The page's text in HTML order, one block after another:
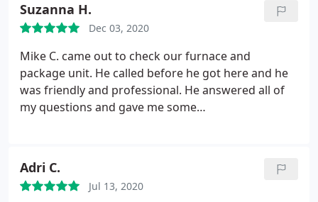
the technician, once he knew the time he would
arrive. Jesus called about 15 minutes later, said he
was in the area and could he drop by earlier than
scheduled!Imagine my surprise and pleasure that
Jesus would call me so promptly. Jesus arrived ten
minutes later and worked on the maintenance for
the heating system. Jesus even took time to show
maintenance plan they will also change out my
filters. Life is great. Thank you, SoBellas for a great
Suzanna H.
Dec 03, 2020
Mike C. came out to check our furnace and
package unit. He called before he got here and he
was friendly and professional. He answered all of
my questions and gave me some
Adri C.
Jul 13, 2020